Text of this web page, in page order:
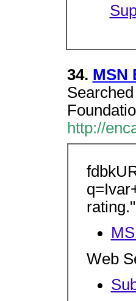
34. MSN
http://
Web